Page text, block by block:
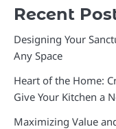
Recent
Designing Your
Any Space
Heart of the Home:
Give Your Kitchen a
Maximizing Value